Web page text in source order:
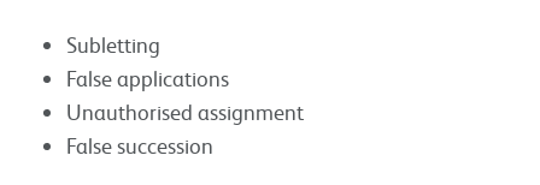
Subletting
False applications
Unauthorised assignment
False succession